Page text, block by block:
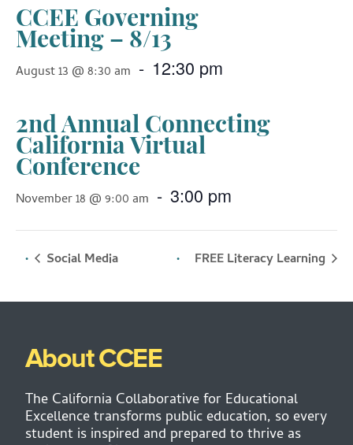
CCEE Governing
Meeting – 8/13
August 13 @ 8:30 am - 12:30 pm
2nd Annual Connecting
California Virtual
Conference
November 18 @ 9:00 am - 3:00 pm
Social Media FREE Literacy Learning
About CCEE
The California Collaborative for Educational
Excellence transforms public education, so every
student is inspired and prepared to thrive as